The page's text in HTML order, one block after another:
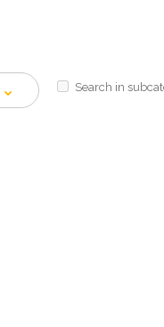
Search in